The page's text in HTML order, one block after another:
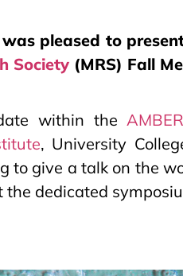
was pleased to
Society (MRS) Fall
within the
, University
to give a talk on the
dedicated